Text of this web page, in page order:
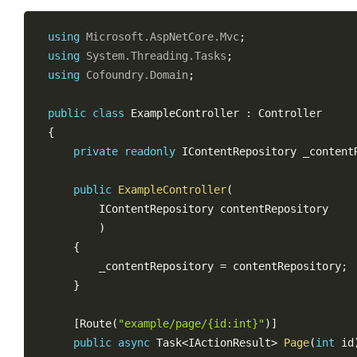
using Microsoft .AspNetCore.Mvc;
using System.Threading .Tasks ;
using Cofoundry. Domain;
public class ExampleController :
Controller
{
private
readonly IContentRepository
public ExampleController(
IContentRepository contentRepository
)
{
        _contentRepository
= contentRepository;
}
[Route( "example/page/{id:int}") ]
public async Task<IActionResult> Page(int id